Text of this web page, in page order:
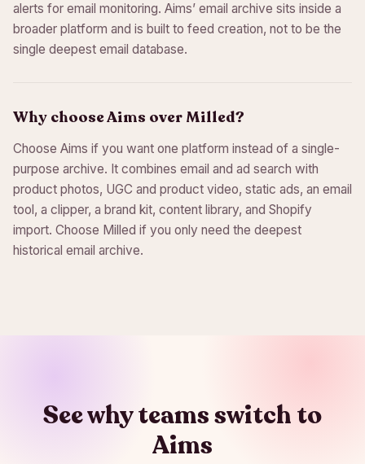
alerts for email monitoring. Aims’ email archive sits inside a
broader platform and is built to feed creation, not to be the
single deepest email database.
Why choose Aims over Milled?
Choose Aims if you want one platform instead of a single-
purpose archive. It combines email and ad search with
product photos, UGC and product video, static ads, an email
tool, a clipper, a brand kit, content library, and Shopify
import. Choose Milled if you only need the deepest
historical email archive.
See why teams switch to
Aims